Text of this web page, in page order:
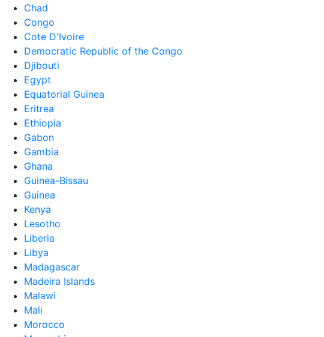
Chad
Congo
Cote D'Ivoire
Democratic Republic of the Congo
Djibouti
Egypt
Equatorial Guinea
Eritrea
Ethiopia
Gabon
Gambia
Ghana
Guinea-Bissau
Guinea
Kenya
Lesotho
Liberia
Libya
Madagascar
Madeira Islands
Malawi
Mali
Morocco